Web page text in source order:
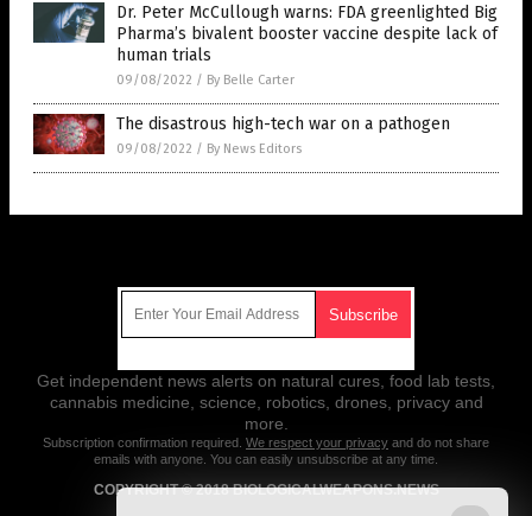
Dr. Peter McCullough warns: FDA greenlighted Big
Pharma’s bivalent booster vaccine despite lack of
human trials
09/08/2022 / By Belle Carter
The disastrous high-tech war on a pathogen
09/08/2022 / By News Editors
Get independent news alerts on natural cures, food lab tests,
cannabis medicine, science, robotics, drones, privacy and
more.
Subscription confirmation required. We respect your privacy and do not share
emails with anyone. You can easily unsubscribe at any time.
COPYRIGHT © 2018 BIOLOGICALWEAPONS.NEWS